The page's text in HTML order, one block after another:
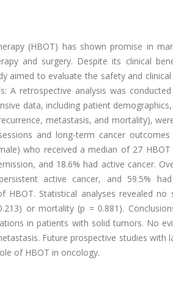
(HBOT) has shown promise in
and surgery. Despite its clinical
aimed to evaluate the safety and
A retrospective analysis was
data, including patient
metastasis, and mortality),
and long-term cancer outcomes
who received a median of 27
and 18.6% had active cancer.
active cancer, and 59.5%
Statistical analyses revealed no
or mortality (p = 0.881).
in patients with solid tumors. No
Future prospective studies with
of HBOT in oncology.